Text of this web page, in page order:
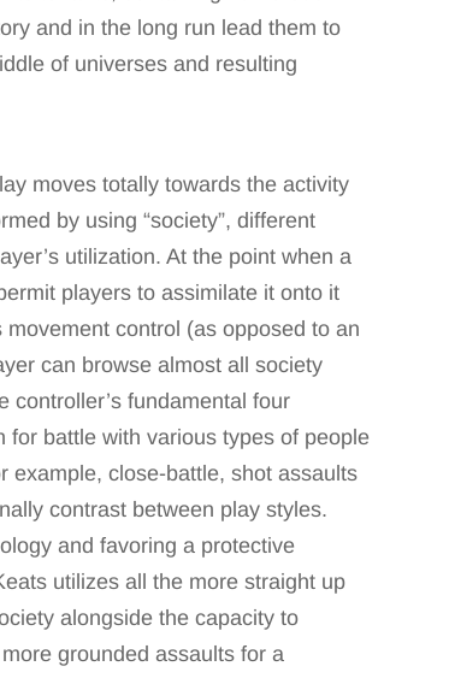
and in the long run lead them to
of universes and resulting
moves totally towards the activity
by using “society”, different
utilization. At the point when a
players to assimilate it onto it
control (as opposed to an
can browse almost all society
controller’s fundamental four
battle with various types of people
example, close-battle, shot assaults
contrast between play styles.
and favoring a protective
utilizes all the more straight up
alongside the capacity to
grounded assaults for a